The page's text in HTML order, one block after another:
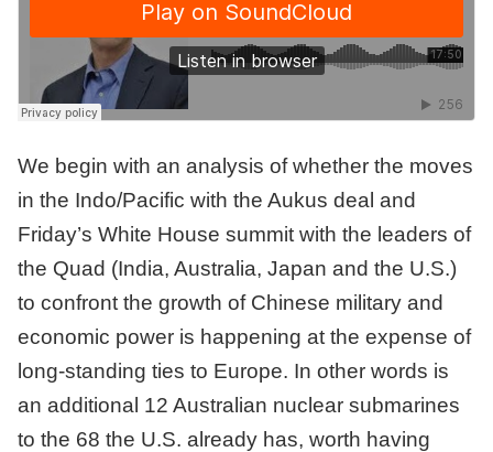
We begin with an analysis of whether the moves
in the Indo/Pacific with the Aukus deal and
Friday’s White House summit with the leaders of
the Quad (India, Australia, Japan and the U.S.)
to confront the growth of Chinese military and
economic power is happening at the expense of
long-standing ties to Europe. In other words is
an additional 12 Australian nuclear submarines
to the 68 the U.S. already has, worth having